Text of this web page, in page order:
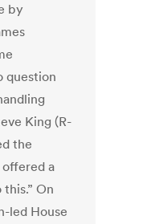
by
question
King (R-
the
offered a
On
led House